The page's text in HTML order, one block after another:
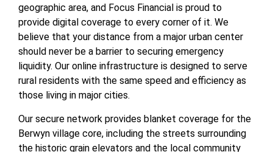
geographic area, and Focus Financial is proud to
provide digital coverage to every corner of it. We
believe that your distance from a major urban center
should never be a barrier to securing emergency
liquidity. Our online infrastructure is designed to serve
rural residents with the same speed and efficiency as
those living in major cities.
Our secure network provides blanket coverage for the
Berwyn village core, including the streets surrounding
the historic grain elevators and the local community